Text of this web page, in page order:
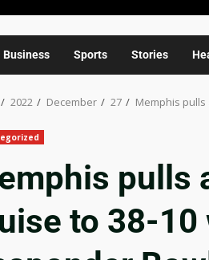
Business Sports Stories
2022 December 27 Memphis pulls
pulls
to 38-10